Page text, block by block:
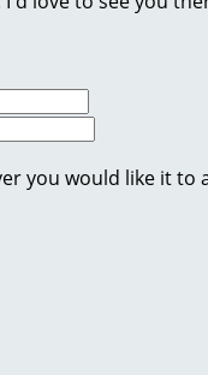
you would like it to